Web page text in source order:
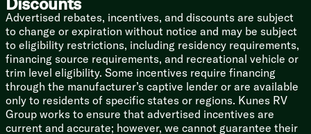
Bedside 110v and USB Port
TV Prep
Underbed Storage Storage Totes
Bunk Beds (vbm)
Teddy Bear Bunk Mats
Under Bunk Storage Space
USB Ports
Windows
Privacy Curtain
Advertised rebates, incentives, and discounts are subject
to change or expiration without notice and may be subject
to eligibility restrictions, including residency requirements,
financing source requirements, and recreational vehicle or
trim level eligibility. Some incentives require financing
through the manufacturer’s captive lender or are available
only to residents of specific states or regions. Kunes RV
Group works to ensure that advertised incentives are
current and accurate; however, we cannot guarantee their